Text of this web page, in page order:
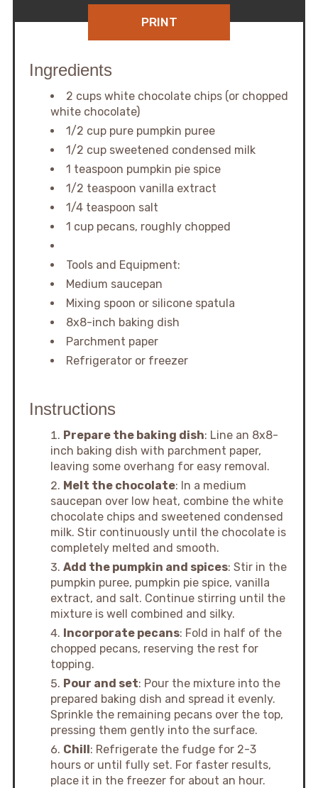
PRINT
Ingredients
2 cups white chocolate chips (or chopped
white chocolate)
1/2 cup pure pumpkin puree
1/2 cup sweetened condensed milk
1 teaspoon pumpkin pie spice
1/2 teaspoon vanilla extract
1/4 teaspoon salt
1 cup pecans, roughly chopped
Tools and Equipment:
Medium saucepan
Mixing spoon or silicone spatula
8x8-inch baking dish
Parchment paper
Refrigerator or freezer
Instructions
Prepare the baking dish: Line an 8x8-
inch baking dish with parchment paper,
leaving some overhang for easy removal.
Melt the chocolate: In a medium
saucepan over low heat, combine the white
chocolate chips and sweetened condensed
milk. Stir continuously until the chocolate is
completely melted and smooth.
Add the pumpkin and spices: Stir in the
pumpkin puree, pumpkin pie spice, vanilla
extract, and salt. Continue stirring until the
mixture is well combined and silky.
Incorporate pecans: Fold in half of the
chopped pecans, reserving the rest for
topping.
Pour and set: Pour the mixture into the
prepared baking dish and spread it evenly.
Sprinkle the remaining pecans over the top,
pressing them gently into the surface.
Chill : Refrigerate the fudge for 2-3
hours or until fully set. For faster results,
place it in the freezer for about an hour.